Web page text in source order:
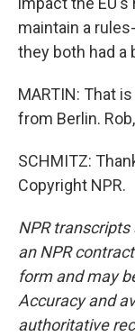
maintain a
they both had a
MARTIN: That
from Berlin.
SCHMITZ:
Copyright NPR.
NPR
an NPR
form and may
Accuracy and
authoritative